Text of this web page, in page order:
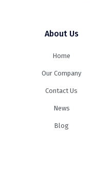
About Us
Home
Our Company
Contact Us
News
Blog